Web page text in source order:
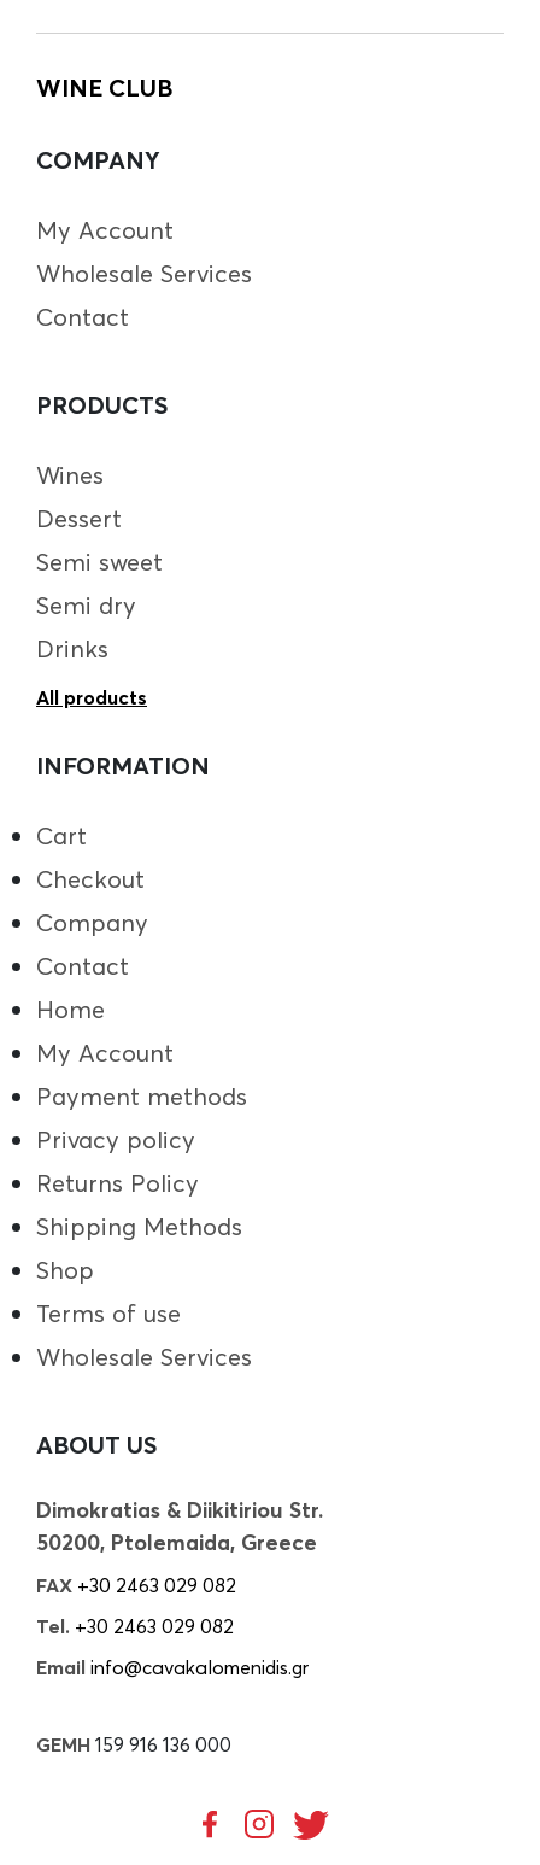
WINE CLUB
COMPANY
My Account
Wholesale Services
Contact
PRODUCTS
Wines
Dessert
Semi sweet
Semi dry
Drinks
All products
INFORMATION
Cart
Checkout
Company
Contact
Home
My Account
Payment methods
Privacy policy
Returns Policy
Shipping Methods
Shop
Terms of use
Wholesale Services
ABOUT US
Dimokratias & Diikitiriou Str.
50200, Ptolemaida, Greece
FAX +30 2463 029 082
Tel. +30 2463 029 082
Email info@cavakalomenidis.gr
GEMH 159 916 136 000